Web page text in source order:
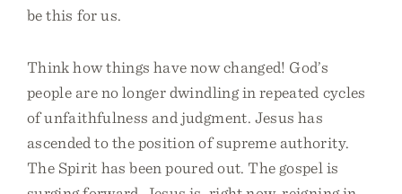
be this for us.
Think how things have now changed! God’s
people are no longer dwindling in repeated cycles
of unfaithfulness and judgment. Jesus has
ascended to the position of supreme authority.
The Spirit has been poured out. The gospel is